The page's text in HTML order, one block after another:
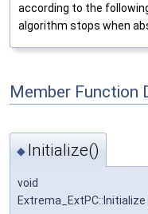
according to the
algorithm stops when
Member Function
◆ Initialize()
void
Extrema_ExtPC::Initialize